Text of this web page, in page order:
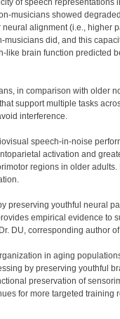
of speech representations
musicians showed
alignment (i.e., higher
did, and this
like brain function predicted
in comparison with older
support multiple tasks
interference.
speech-in-noise
activation and
regions in older adults.
preserving youthful neural
empirical evidence to
DU, corresponding author
in aging
by preserving youthful
preservation of
for more targeted training